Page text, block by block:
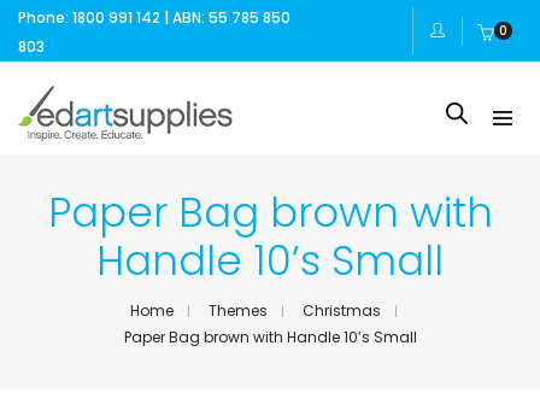
Phone: 1800 991 142 | ABN: 55 785 850
803
0
Paper Bag brown with
Handle 10’s Small
Home Themes
Christmas
Paper Bag brown with Handle 10’s Small